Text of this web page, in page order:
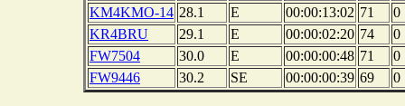
KM4KMO-14 28.1 E 00:00:13:02 71
0
KR4BRU
29.1 E 00:00:02:20 74
0
FW7504
30.0 E 00:00:00:48 71
0
FW9446
30.2 SE 00:00:00:39 69 0